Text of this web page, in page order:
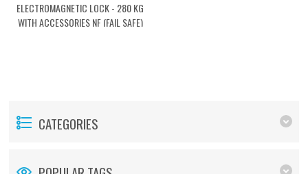
ELECTROMAGNETIC LOCK - 280 KG
WITH ACCESSORIES NF (FAIL SAFE)
CATEGORIES